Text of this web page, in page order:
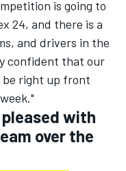
is going to
24, and there is a
and drivers in the
confident that our
be right up front
with
over the